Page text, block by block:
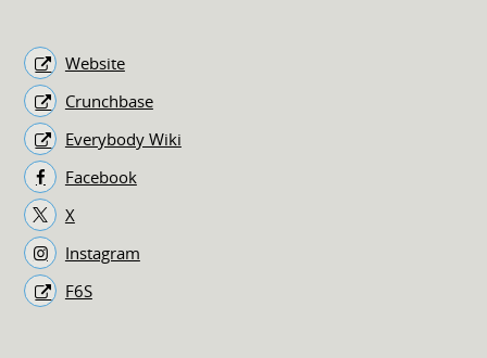
Website
Crunchbase
Everybody Wiki
Facebook
X
Instagram
F6S